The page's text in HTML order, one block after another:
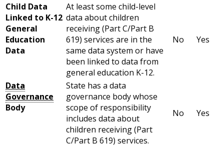
Child Data
Linked to K-12
General
Education
Data
At least some child-level
data about children
receiving (Part C/Part B
619) services are in the
same data system or have
been linked to data from
general education K-12.
No Yes
Data
Governance
Body
State has a data
governance body whose
scope of responsibility
includes data about
children receiving (Part
C/Part B 619) services.
No Yes